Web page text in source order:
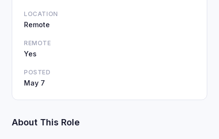
LOCATION
Remote
REMOTE
Yes
POSTED
May 7
About This Role